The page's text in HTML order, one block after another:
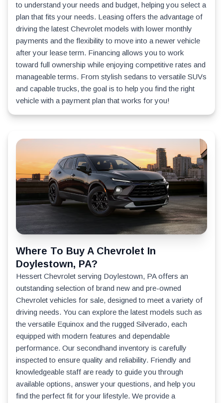
to understand your needs and budget, helping you select a
plan that fits your needs. Leasing offers the advantage of
driving the latest Chevrolet models with lower monthly
payments and the flexibility to move into a newer vehicle
after your lease term. Financing allows you to work
toward full ownership while enjoying competitive rates and
manageable terms. From stylish sedans to versatile SUVs
and capable trucks, the goal is to help you find the right
vehicle with a payment plan that works for you!
Where To Buy A Chevrolet In
Doylestown, PA?
Hessert Chevrolet serving Doylestown, PA offers an
outstanding selection of brand new and pre-owned
Chevrolet vehicles for sale, designed to meet a variety of
driving needs. You can explore the latest models such as
the versatile Equinox and the rugged Silverado, each
equipped with modern features and dependable
performance. Our secondhand inventory is carefully
inspected to ensure quality and reliability. Friendly and
knowledgeable staff are ready to guide you through
available options, answer your questions, and help you
find the perfect fit for your lifestyle. We provide a